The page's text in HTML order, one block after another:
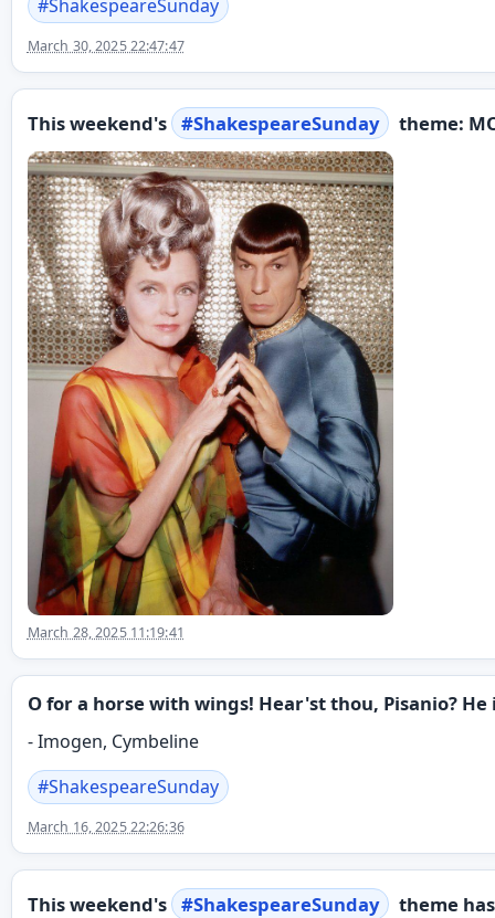
#ShakespeareSunday
March 30, 2025 22:47:47
This weekend's #ShakespeareSunday theme:
March 28, 2025 11:19:41
O for a horse with wings! Hear'st thou, Pisanio?
- Imogen, Cymbeline
#ShakespeareSunday
March 16, 2025 22:26:36
This weekend's #ShakespeareSunday
theme